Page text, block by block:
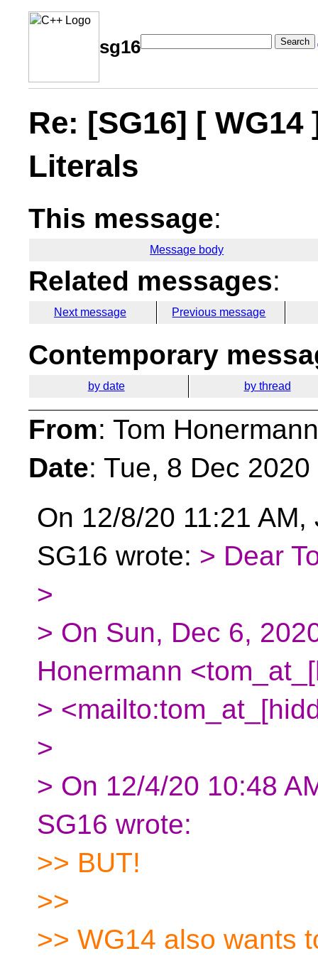
sg16 Search
Re: [SG16] [
Literals
This message:
Message body
Related messages:
Next message Previous message
Contemporary
by date by thread
From: Tom
Date: Tue, 8 Dec
On 12/8/20 11:21
SG16 wrote: > Dear
>
> On Sun, Dec 6,
Honermann
>
>
> On 12/4/20 10:48
SG16 wrote:
>> BUT!
>>
>> WG14 also wants